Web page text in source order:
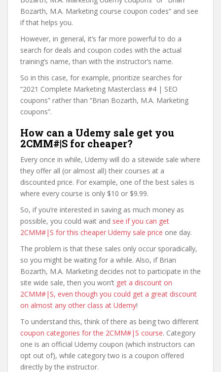
Bozarth, M.A. Marketing course coupon codes” and see
if that helps you.
However, in general, it’s far more powerful to do a
search for deals and coupon codes with the actual
training’s name, than with the instructor’s name.
So in this case, for example, prioritize searches for
“2021 Complete Marketing Masterclass #4 | SEO
coupons” rather than “Brian Bozarth, M.A. Marketing
coupons”.
How can a Udemy sale get you
2CMM#|S for cheaper?
Every once in while, Udemy will do a sitewide sale where
they offer all (or almost all) their courses at a
discounted price. For example, one of the best sales is
where every course is only $10 or $9.99.
So, if you’re interested in saving as much money as
possible, you could wait and see if you can get
2CMM#|S for this cheaper Udemy sale price one day.
The problem is that these sales only occur sporadically,
so you might be waiting for a while. Also, if Brian
Bozarth, M.A. Marketing decides not to participate in the
site wide sale, then you won’t get a discount on
2CMM#|S, even though you could get a great discount
on almost any other class at Udemy!
To understand this, think of there as being two different
coupon categories for the 2CMM#|S course. Category
one is an official Udemy coupon (which instructors can
opt out of), while category two is a coupon offered
directly by the instructor.